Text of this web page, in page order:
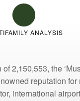
ANALYSIS
2,150,553, the
reputation
international